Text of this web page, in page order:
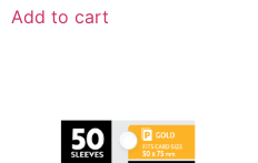
Add to cart